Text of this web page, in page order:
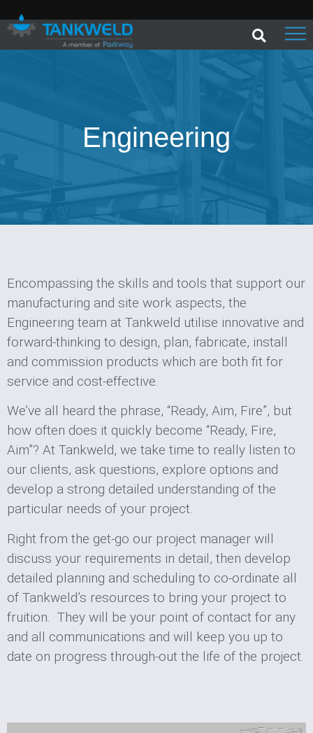
Engineering
Encompassing the skills and tools that support our
manufacturing and site work aspects, the
Engineering team at Tankweld utilise innovative and
forward-thinking to design, plan, fabricate, install
and commission products which are both fit for
service and cost-effective.
We’ve all heard the phrase, “Ready, Aim, Fire”, but
how often does it quickly become “Ready, Fire,
Aim”? At Tankweld, we take time to really listen to
our clients, ask questions, explore options and
develop a strong detailed understanding of the
particular needs of your project.
Right from the get-go our project manager will
discuss your requirements in detail, then develop
detailed planning and scheduling to co-ordinate all
of Tankweld’s resources to bring your project to
fruition. They will be your point of contact for any
and all communications and will keep you up to
date on progress through-out the life of the project.